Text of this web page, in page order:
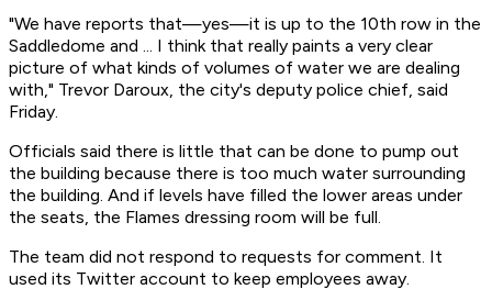
"We have reports that—yes—it is up to the 10th row in the
Saddledome and ... I think that really paints a very clear
picture of what kinds of volumes of water we are dealing
with," Trevor Daroux, the city's deputy police chief, said
Friday.
Officials said there is little that can be done to pump out
the building because there is too much water surrounding
the building. And if levels have filled the lower areas under
the seats, the Flames dressing room will be full.
The team did not respond to requests for comment. It
used its Twitter account to keep employees away.